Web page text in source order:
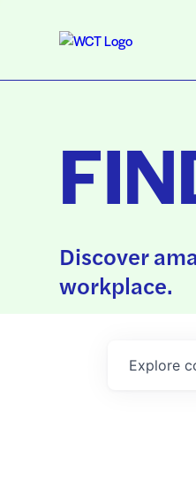
Discover
workplace.
Explore